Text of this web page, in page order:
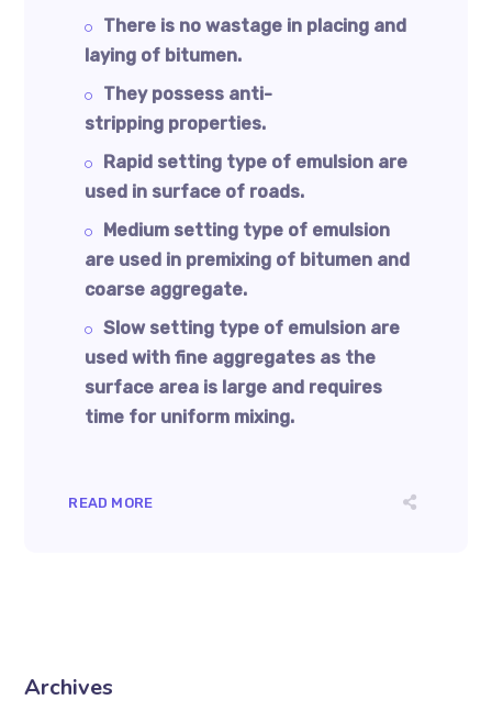
There is no wastage in placing and
laying of bitumen.
They possess anti-
stripping properties.
Rapid setting type of emulsion are
used in surface of roads.
Medium setting type of emulsion
are used in premixing of bitumen and
coarse aggregate.
Slow setting type of emulsion are
used with fine aggregates as the
surface area is large and requires
time for uniform mixing.
READ MORE
Archives